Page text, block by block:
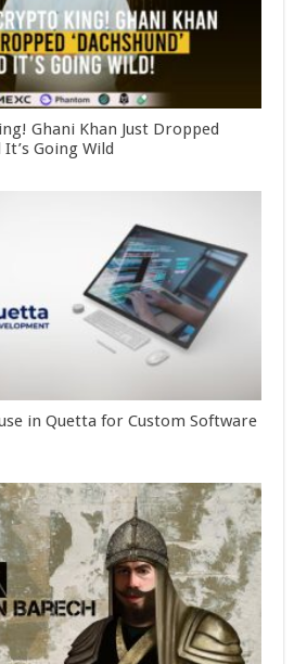
Ghani Khan Just Dropped
It’s Going Wild
in Quetta for Custom Software